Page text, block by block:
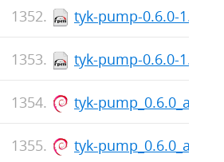
tyk-pump-0.6.0-
tyk-pump-0.6.0-
tyk-
tyk-